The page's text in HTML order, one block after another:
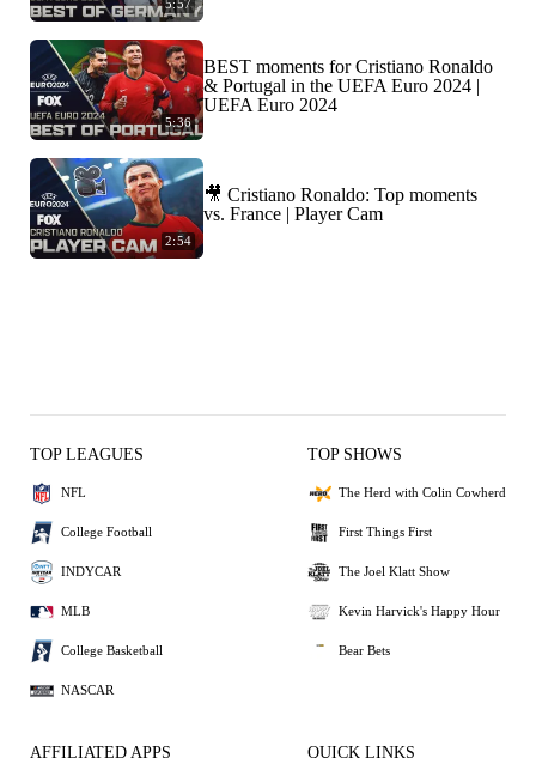
5:57
5:36
BEST moments for Cristiano Ronaldo
& Portugal in the UEFA Euro 2024 |
UEFA Euro 2024
2:54
🎥 Cristiano Ronaldo: Top moments
vs. France | Player Cam
TOP LEAGUES
NFL
College Football
INDYCAR
MLB
College Basketball
NASCAR
TOP SHOWS
The Herd with Colin Cowherd
First Things First
The Joel Klatt Show
Kevin Harvick's Happy Hour
Bear Bets
AFFILIATED APPS QUICK LINKS